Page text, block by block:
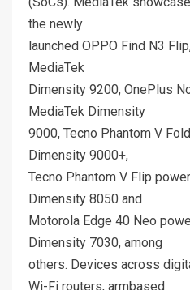
the newly
launched OPPO Find N3
MediaTek
Dimensity 9200, OnePlus
MediaTek Dimensity
9000, Tecno Phantom V
Dimensity 9000+,
Tecno Phantom V Flip
Dimensity 8050 and
Motorola Edge 40 Neo
Dimensity 7030, among
others. Devices across
Wi-Fi routers, armbased